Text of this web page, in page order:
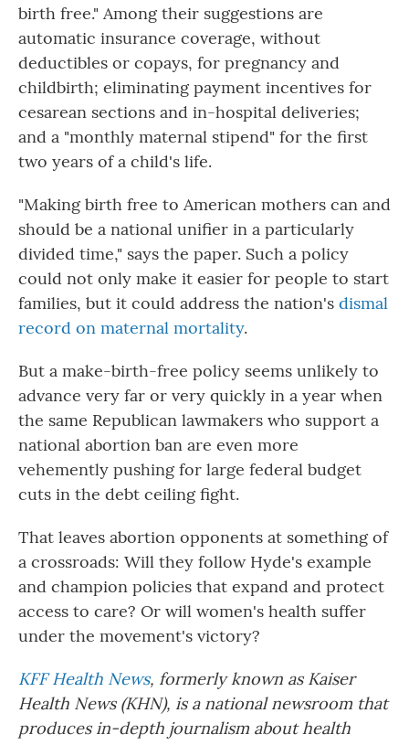
birth free." Among their suggestions are
automatic insurance coverage, without
deductibles or copays, for pregnancy and
childbirth; eliminating payment incentives for
cesarean sections and in-hospital deliveries;
and a "monthly maternal stipend" for the first
two years of a child's life.
"Making birth free to American mothers can and
should be a national unifier in a particularly
divided time," says the paper. Such a policy
could not only make it easier for people to start
families, but it could address the nation's dismal
record on maternal mortality.
But a make-birth-free policy seems unlikely to
advance very far or very quickly in a year when
the same Republican lawmakers who support a
national abortion ban are even more
vehemently pushing for large federal budget
cuts in the debt ceiling fight.
That leaves abortion opponents at something of
a crossroads: Will they follow Hyde's example
and champion policies that expand and protect
access to care? Or will women's health suffer
under the movement's victory?
KFF Health News, formerly known as Kaiser
Health News (KHN), is a national newsroom that
produces in-depth journalism about health